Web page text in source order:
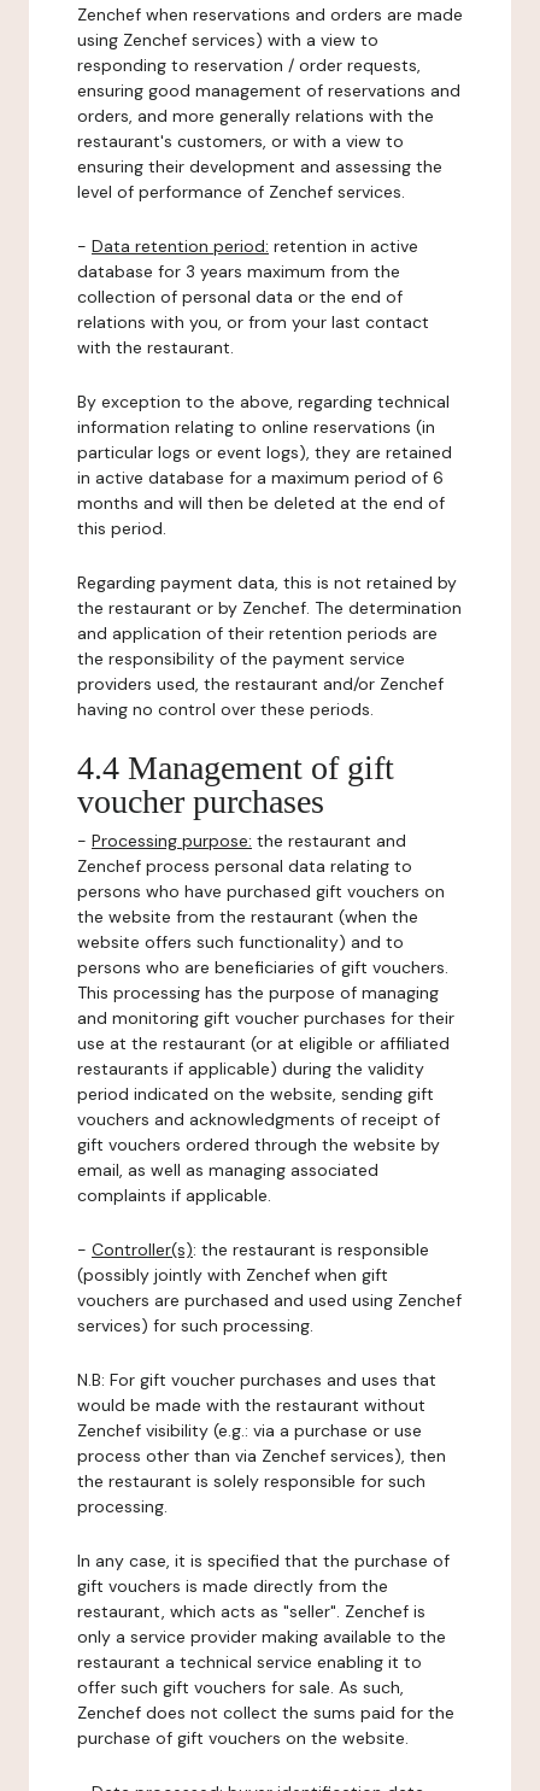
Zenchef when reservations and orders are made
using Zenchef services) with a view to
responding to reservation / order requests,
ensuring good management of reservations and
orders, and more generally relations with the
restaurant's customers, or with a view to
ensuring their development and assessing the
level of performance of Zenchef services.
- Data retention period: retention in active
database for 3 years maximum from the
collection of personal data or the end of
relations with you, or from your last contact
with the restaurant.
By exception to the above, regarding technical
information relating to online reservations (in
particular logs or event logs), they are retained
in active database for a maximum period of 6
months and will then be deleted at the end of
this period.
Regarding payment data, this is not retained by
the restaurant or by Zenchef. The determination
and application of their retention periods are
the responsibility of the payment service
providers used, the restaurant and/or Zenchef
having no control over these periods.
4.4 Management of gift
voucher purchases
- Processing purpose: the restaurant and
Zenchef process personal data relating to
persons who have purchased gift vouchers on
the website from the restaurant (when the
website offers such functionality) and to
persons who are beneficiaries of gift vouchers.
This processing has the purpose of managing
and monitoring gift voucher purchases for their
use at the restaurant (or at eligible or affiliated
restaurants if applicable) during the validity
period indicated on the website, sending gift
vouchers and acknowledgments of receipt of
gift vouchers ordered through the website by
email, as well as managing associated
complaints if applicable.
- Controller(s): the restaurant is responsible
(possibly jointly with Zenchef when gift
vouchers are purchased and used using Zenchef
services) for such processing.
N.B: For gift voucher purchases and uses that
would be made with the restaurant without
Zenchef visibility (e.g.: via a purchase or use
process other than via Zenchef services), then
the restaurant is solely responsible for such
processing.
In any case, it is specified that the purchase of
gift vouchers is made directly from the
restaurant, which acts as "seller". Zenchef is
only a service provider making available to the
restaurant a technical service enabling it to
offer such gift vouchers for sale. As such,
Zenchef does not collect the sums paid for the
purchase of gift vouchers on the website.